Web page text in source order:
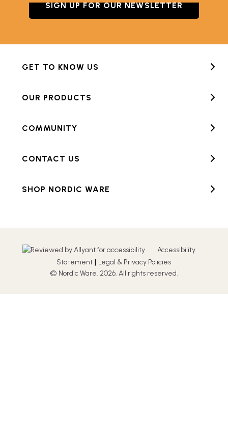
SIGN UP FOR OUR NEWSLETTER
GET TO KNOW US
OUR PRODUCTS
COMMUNITY
CONTACT US
SHOP NORDIC WARE
Accessibility
Statement | Legal & Privacy Policies
© Nordic Ware. 2026. All rights reserved.